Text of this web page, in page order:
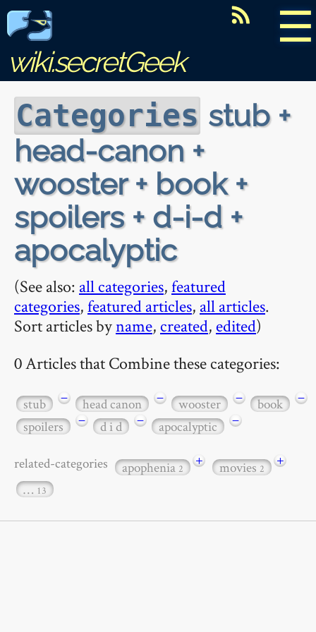
☰
wiki.secretGeek
Categories stub +
head-canon +
wooster + book +
spoilers + d-i-d +
apocalyptic
(See also: all categories,featured
categories,featured articles, all articles.
Sort articles byname, created, edited)
0 Articles that Combine these categories:
stub − head canon − wooster − book
−
spoilers
− d i d − apocalyptic −
related-categories apophenia2 + movies2
+
… 13